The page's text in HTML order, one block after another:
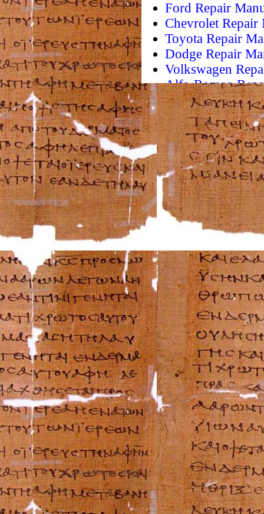
Ford Repair
Chevrolet Repair
Toyota Repair
Dodge Repair
Volkswagen
Alfa-Romeo
AMC Repair
Aston-Martin
Audi Repair
Austin Repair
Austin-Healey
Bentley Repair
BMW Repair
Buick Repair
Cadillac Repair
Chrysler Repair
Citroen Repair
Dacia Repair
Daewoo Repair
Daihatsu Repair
Datsun Repair
Eagle Repair
Ferrari Repair
FIAT Repair
GMC Repair
Holden Repair
Hummer Repair
Hyundai Repair
Infiniti Repair
Isuzu Repair
Jaguar Repair
Jeep Repair
Kia Repair